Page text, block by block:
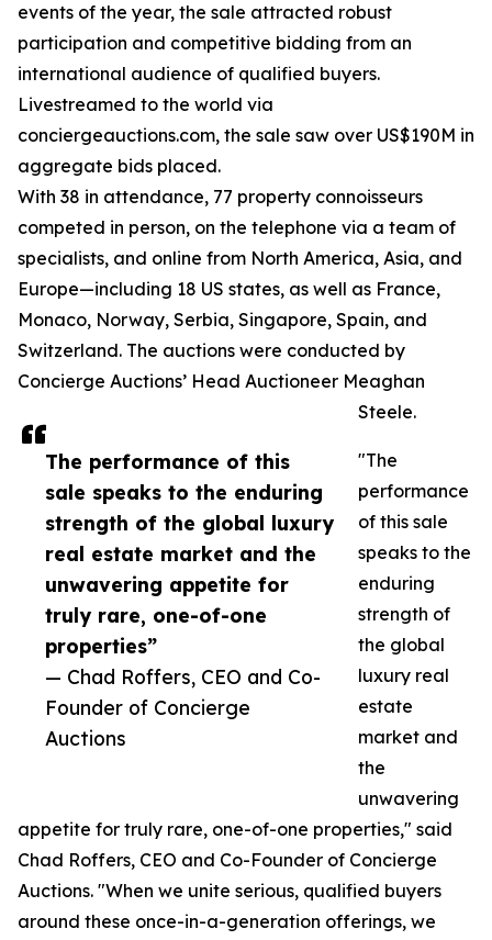
The performance of this
sale speaks to the enduring
strength of the global luxury
real estate market and the
unwavering appetite for
truly rare, one-of-one
properties”
— Chad Roffers, CEO and Co-
Founder of Concierge
Auctions
events of the year, the sale attracted robust
participation and competitive bidding from an
international audience of qualified buyers.
Livestreamed to the world via
conciergeauctions.com, the sale saw over US$190M in
aggregate bids placed.
With 38 in attendance, 77 property connoisseurs
competed in person, on the telephone via a team of
specialists, and online from North America, Asia, and
Europe—including 18 US states, as well as France,
Monaco, Norway, Serbia, Singapore, Spain, and
Switzerland. The auctions were conducted by
Concierge Auctions’ Head Auctioneer Meaghan
Steele.
"The
performance
of this sale
speaks to the
enduring
strength of
the global
luxury real
estate
market and
the
unwavering
appetite for truly rare, one-of-one properties," said
Chad Roffers, CEO and Co-Founder of Concierge
Auctions. "When we unite serious, qualified buyers
around these once-in-a-generation offerings, we